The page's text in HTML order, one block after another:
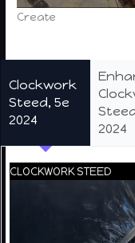
Create
Clockwork
Steed, 5e
2024
2024
CLOCKWORK STEED